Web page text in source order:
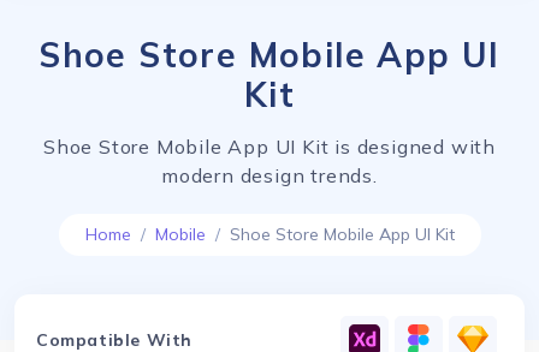
Shoe Store Mobile App UI
Kit
Shoe Store Mobile App UI Kit is designed with
modern design trends.
Home Mobile Shoe Store Mobile App UI Kit
Compatible With